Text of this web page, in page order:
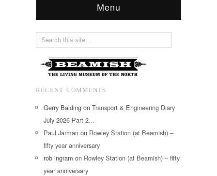
Menu
RECENT COMMENTS
Gerry Balding on Transport & Engineering Diary
July 2026 Part 2…
Paul Jarman on Rowley Station (at Beamish) –
fifty year anniversary
rob ingram on Rowley Station (at Beamish) – fifty
year anniversary